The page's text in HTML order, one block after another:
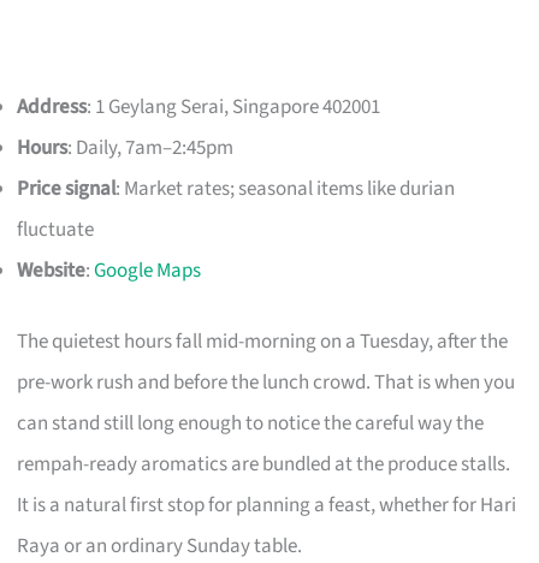
Address: 1 Geylang Serai, Singapore 402001
Hours: Daily, 7am–2:45pm
Price signal: Market rates; seasonal items like durian
fluctuate
Website:Google Maps
The quietest hours fall mid-morning on a Tuesday, after the
pre-work rush and before the lunch crowd. That is when you
can stand still long enough to notice the careful way the
rempah-ready aromatics are bundled at the produce stalls.
It is a natural first stop for planning a feast, whether for Hari
Raya or an ordinary Sunday table.